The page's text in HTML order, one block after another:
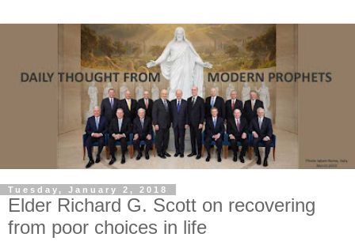
Tuesday, January 2, 2018
Elder Richard G. Scott on recovering
from poor choices in life